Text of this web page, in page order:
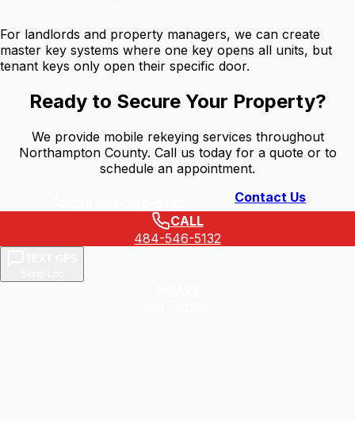
For landlords and property managers, we can create
master key systems where one key opens all units, but
tenant keys only open their specific door.
Ready to Secure Your Property?
We provide mobile rekeying services throughout
Northampton County. Call us today for a quote or to
schedule an appointment.
Contact Us
CALL
484-546-5132